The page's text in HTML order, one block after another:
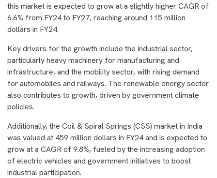
this market is expected to grow at a slightly higher CAGR of
6.6% from FY24 to FY27, reaching around 115 million
dollars in FY24.
Key drivers for the growth include the industrial sector,
particularly heavy machinery for manufacturing and
infrastructure, and the mobility sector, with rising demand
for automobiles and railways. The renewable energy sector
also contributes to growth, driven by government climate
policies.
Additionally, the Coil & Spiral Springs (CSS) market in India
was valued at 459 million dollars in FY24 and is expected to
grow at a CAGR of 9.8%, fueled by the increasing adoption
of electric vehicles and government initiatives to boost
industrial participation.